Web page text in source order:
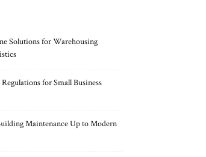
Solutions for Warehousing
for Small Business
Maintenance Up to Modern